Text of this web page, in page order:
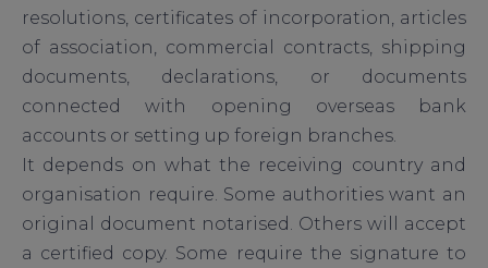
resolutions, certificates of incorporation, articles
of association, commercial contracts, shipping
documents, declarations, or documents
connected with opening overseas bank
accounts or setting up foreign branches.
It depends on what the receiving country and
organisation require. Some authorities want an
original document notarised. Others will accept
a certified copy. Some require the signature to